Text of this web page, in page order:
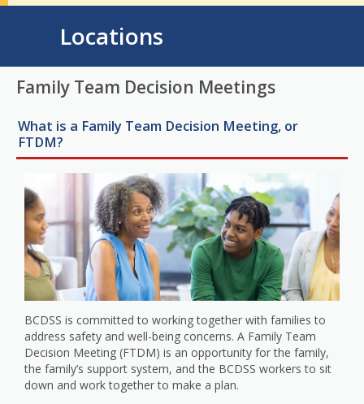
Locations
Family Team Decision Meetings
What is a Family Team Decision Meeting, or
FTDM?
BCDSS is committed to working together with families to
address safety and well-being concerns. A Family Team
Decision Meeting (FTDM) is an opportunity for the family,
the family’s support system, and the BCDSS workers to sit
down and work together to make a plan.